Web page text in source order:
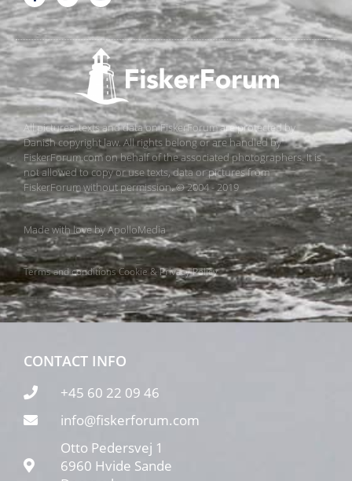
All pictures, texts and data on FiskerForum are protected by
Danish copyright law. All rights belong or are handled by
FiskerForum.com on behalf of the associated photographers. It is
not allowed to copy or use texts, data or pictures from
FiskerForum without permission. © 2004 - 2019
Made with love byApolloMedia
Terms and conditionsCookie & Privacy Policy
CONTACT INFO
+45 60 22 09 46
info@fiskerforum.com
Otto Pedersvej 1
6960 Hvide Sande